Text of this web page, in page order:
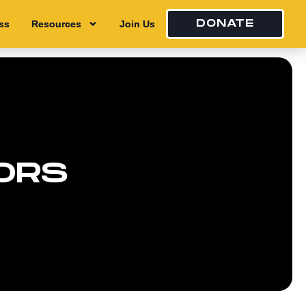
Resources Join Us DONATE
Resources Join Us